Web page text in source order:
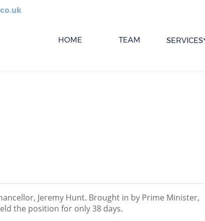
HOME TEAM SERVICES
Jeremy Hunt. Brought in by Prime Minister,
the position for only 38 days.